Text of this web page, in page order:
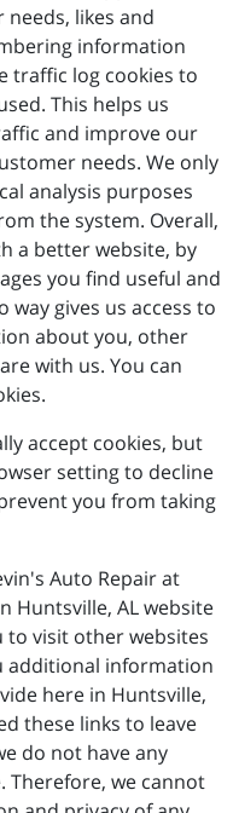
likes and
information
traffic log cookies to
This helps us
and improve our
needs. We only
analysis purposes
the system. Overall,
a better website, by
you find useful and
way gives us access to
about you, other
with us. You can
accept cookies, but
setting to decline
you from taking
Auto Repair at
Huntsville, AL website
to visit other websites
additional information
here in Huntsville,
these links to leave
do not have any
we cannot